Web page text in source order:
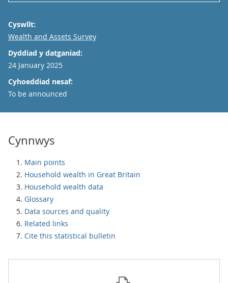
Cyswllt:
Email
Wealth and Assets Survey
Dyddiad y datganiad:
24 January 2025
Cyhoeddiad nesaf:
To be announced
Cynnwys
Main points
Household wealth in Great Britain
Household wealth data
Glossary
Data sources and quality
Related links
Cite this statistical bulletin